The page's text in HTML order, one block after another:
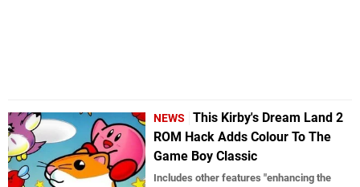
NEWS
This Kirby's Dream Land 2
ROM Hack Adds Colour To The
Game Boy Classic
Includes other features "enhancing the